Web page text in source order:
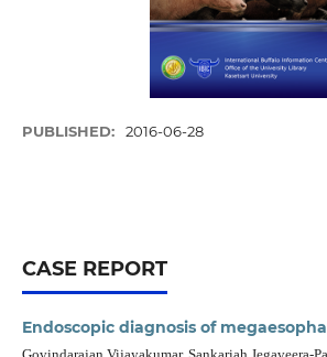
PUBLISHED: 2016-06-28
CASE REPORT
Endoscopic diagnosis of